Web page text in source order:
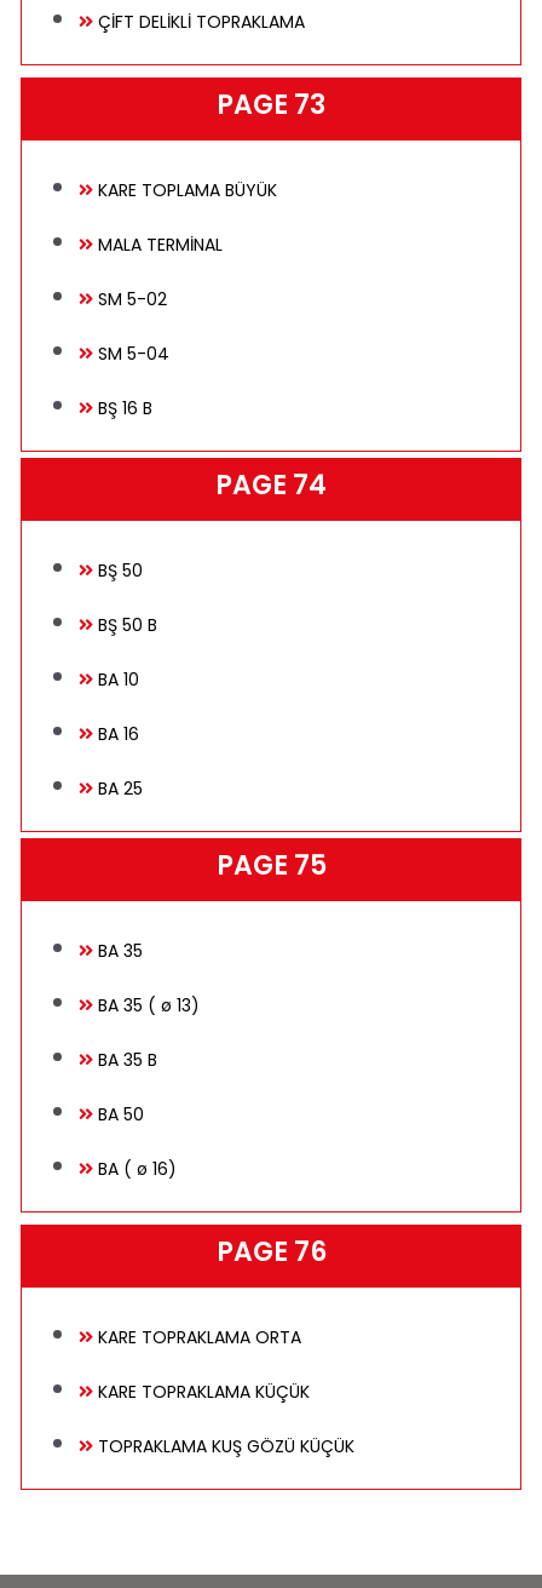
ÇİFT DELİKLİ TOPRAKLAMA
PAGE 73
KARE TOPLAMA BÜYÜK
MALA TERMİNAL
SM 5-02
SM 5-04
BŞ 16 B
PAGE 74
BŞ 50
BŞ 50 B
BA 10
BA 16
BA 25
PAGE 75
BA 35
BA 35 ( ø 13)
BA 35 B
BA 50
BA ( ø 16)
PAGE 76
KARE TOPRAKLAMA ORTA
KARE TOPRAKLAMA KÜÇÜK
TOPRAKLAMA KUŞ GÖZÜ KÜÇÜK